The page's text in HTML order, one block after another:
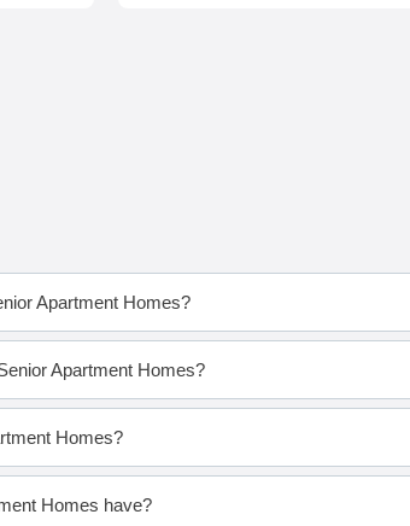
Apartment Homes?
Apartment Homes?
Homes?
Homes have?